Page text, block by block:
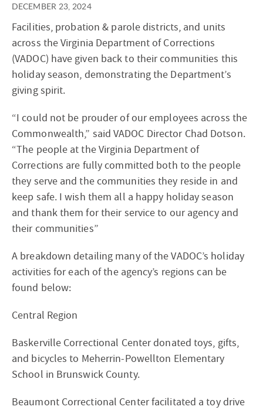
DECEMBER 23, 2024
Facilities, probation & parole districts, and units
across the Virginia Department of Corrections
(VADOC) have given back to their communities this
holiday season, demonstrating the Department’s
giving spirit.
“I could not be prouder of our employees across the
Commonwealth,” said VADOC Director Chad Dotson.
“The people at the Virginia Department of
Corrections are fully committed both to the people
they serve and the communities they reside in and
keep safe. I wish them all a happy holiday season
and thank them for their service to our agency and
their communities”
A breakdown detailing many of the VADOC’s holiday
activities for each of the agency’s regions can be
found below:
Central Region
Baskerville Correctional Center donated toys, gifts,
and bicycles to Meherrin-Powellton Elementary
School in Brunswick County.
Beaumont Correctional Center facilitated a toy drive